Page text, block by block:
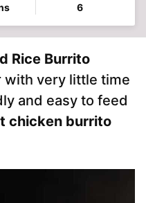
6
Rice Burrito
with very little time
and easy to feed
chicken burrito